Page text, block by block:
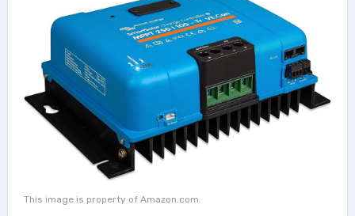
This image is property of Amazon.com.